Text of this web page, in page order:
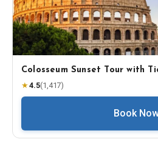
Colosseum Sunset Tour with
★4.5(1,417)
Book